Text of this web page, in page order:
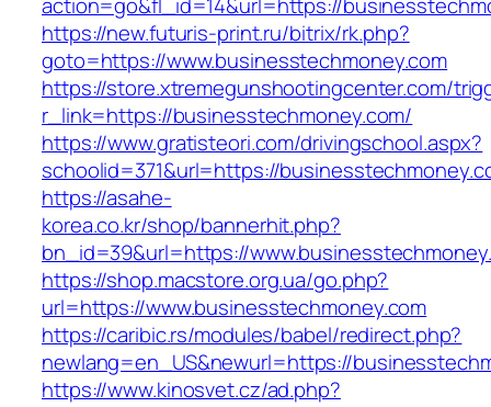
https://new.futuris-print.ru/bitrix/rk.php?
goto=https://www.businesstechmoney.com
https://store.xtremegunshootingcenter.com/
r_link=https://businesstechmoney.com/
https://www.gratisteori.com/drivingschool.aspx?
schoolid=371&url=https://
https://asahe-
korea.co.kr/shop/bannerhit.php?
bn_id=39&url=https://
https://shop.macstore.org.ua/go.php?
url=https://www.businesstechmoney.com
https://caribic.rs/modules/babel/redirect.php?
newlang=en_US&newurl=https://
https://www.kinosvet.cz/ad.php?